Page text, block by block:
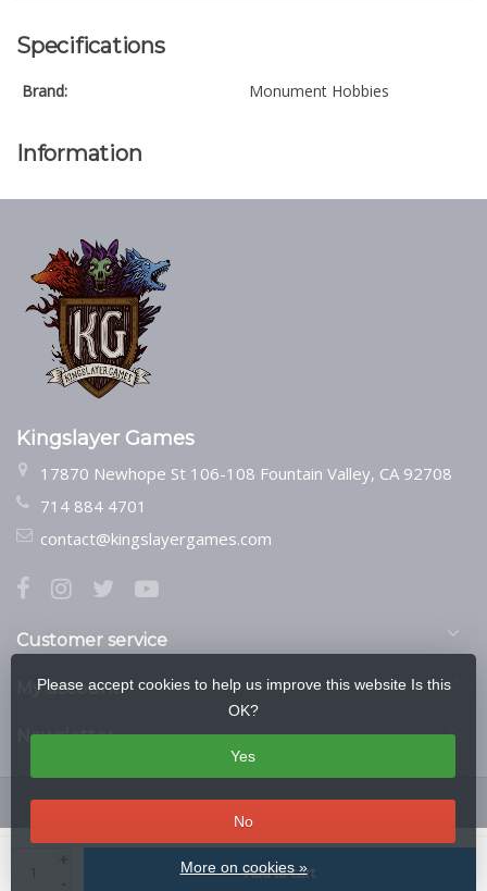
Add to cart
Specifications
Brand: Monument Hobbies
Information
Kingslayer Games
17870 Newhope St 106-108 Fountain Valley, CA 92708
714 884 4701
contact@kingslayergames.com
Customer service
My account
Newsletter
Please accept cookies to help us improve this website Is this
OK?
Yes
No
More on cookies »
Lightspeed